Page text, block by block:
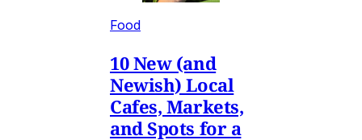
Food
10 New (and
Newish) Local
Cafes, Markets,
and Spots for a